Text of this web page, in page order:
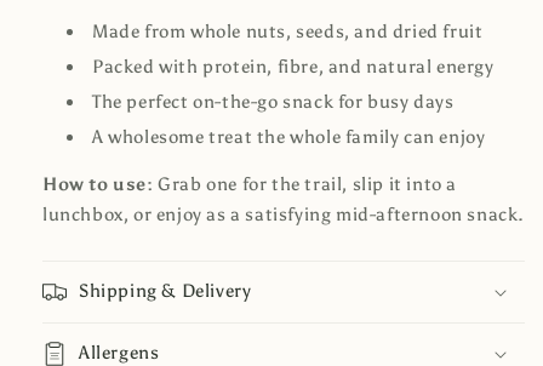
Made from whole nuts, seeds, and dried fruit
Packed with protein, fibre, and natural energy
The perfect on-the-go snack for busy days
A wholesome treat the whole family can enjoy
How to use: Grab one for the trail, slip it into a
lunchbox, or enjoy as a satisfying mid-afternoon snack.
Shipping & Delivery
Allergens